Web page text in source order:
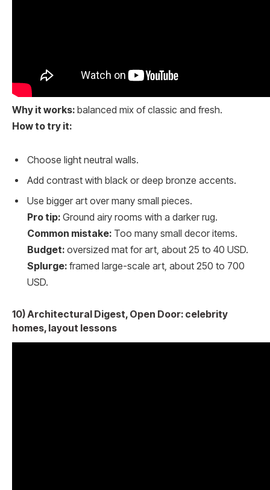
Why it works: balanced mix of classic and fresh.
How to try it:
Choose light neutral walls.
Add contrast with black or deep bronze accents.
Use bigger art over many small pieces.
Pro tip: Ground airy rooms with a darker rug.
Common mistake: Too many small decor items.
Budget: oversized mat for art, about 25 to 40 USD.
Splurge: framed large-scale art, about 250 to 700
USD.
10) Architectural Digest, Open Door: celebrity
homes, layout lessons